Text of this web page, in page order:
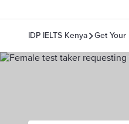
IDP IELTS Kenya Get Your